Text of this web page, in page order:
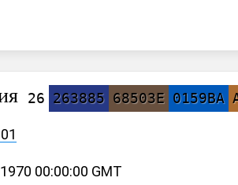
26 263885 68503E 0159BA
00:00:00 GMT